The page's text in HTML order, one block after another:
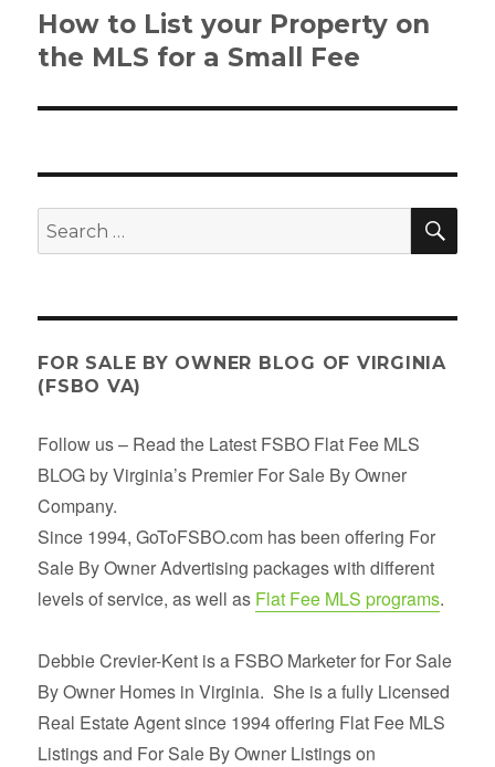
Next
post:
How to List your Property on
the MLS for a Small Fee
Search
for:
FOR SALE BY OWNER BLOG OF VIRGINIA
(FSBO VA)
Follow us – Read the Latest FSBO Flat Fee MLS
BLOG by Virginia’s Premier For Sale By Owner
Company.
Since 1994, GoToFSBO.com has been offering For
Sale By Owner Advertising packages with different
levels of service, as well as Flat Fee MLS programs.
Debbie Crevier-Kent is a FSBO Marketer for For Sale
By Owner Homes in Virginia. She is a fully Licensed
Real Estate Agent since 1994 offering Flat Fee MLS
Listings and For Sale By Owner Listings on